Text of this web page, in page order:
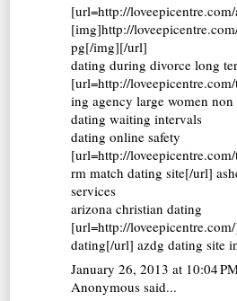
[url=http://
[img]http://
pg[/img][/url]
dating during divorce long
[url=http://
ing agency large women
dating waiting intervals
dating online safety
[url=http://
rm match dating site[/url]
services
arizona christian dating
[url=http://
dating[/url] azdg dating site
January 26, 2013 at 10:04
Anonymous said...